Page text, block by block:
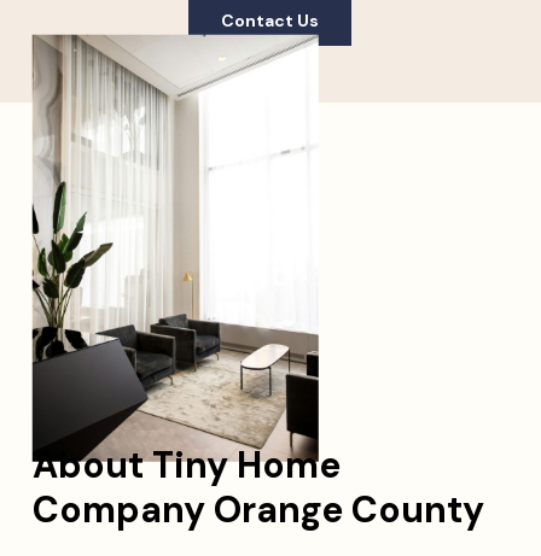
Contact Us
About Tiny Home
Company Orange County